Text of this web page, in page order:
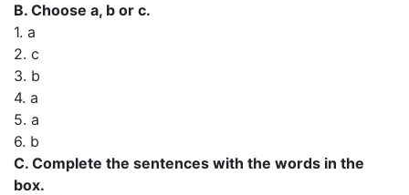
B. Choose a, b or c.
1. a
2. c
3. b
4. a
5. a
6. b
C. Complete the sentences with the words in the
box.